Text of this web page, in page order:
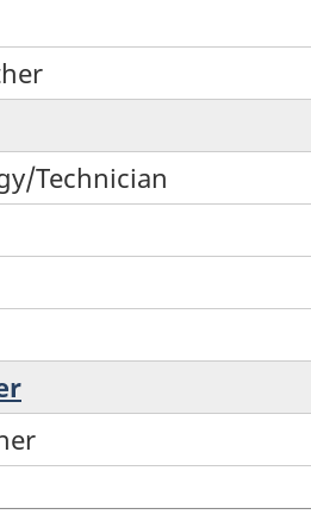
Technician